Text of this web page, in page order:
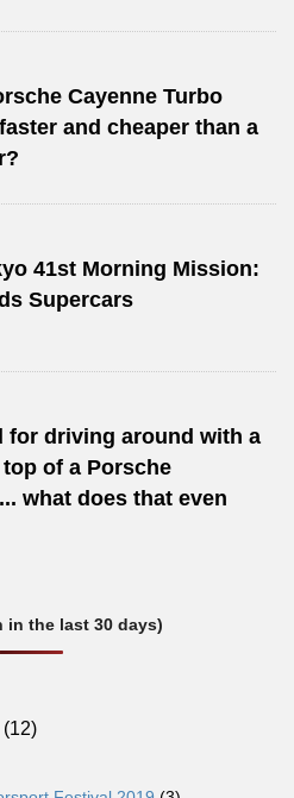
Cayenne Turbo
and cheaper than a
41st Morning Mission:
Supercars
for driving around with a
of a Porsche
what does that even
in the last 30 days)
(12)